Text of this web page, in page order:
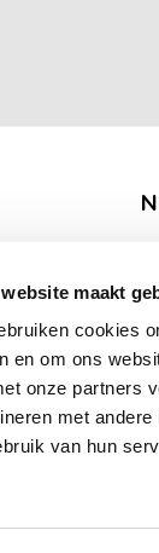
website maakt
cookies
en om ons
onze partners
met
van hun